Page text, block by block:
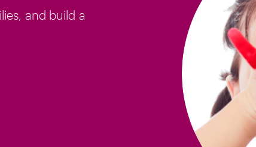
and build a